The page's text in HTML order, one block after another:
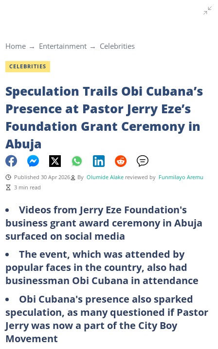
Home Entertainment Celebrities
CELEBRITIES
Speculation Trails Obi Cubana’s
Presence at Pastor Jerry Eze’s
Foundation Grant Ceremony in
Abuja
Published 30 Apr 2026 By Olumide Alake reviewed by Funmilayo Aremu
3 min read
Videos from Jerry Eze Foundation's
business grant award ceremony in Abuja
surfaced on social media
The event, which was attended by
popular faces in the country, also had
businessman Obi Cubana in attendance
Obi Cubana's presence also sparked
speculation, as many questioned if Pastor
Jerry was now a part of the City Boy
Movement